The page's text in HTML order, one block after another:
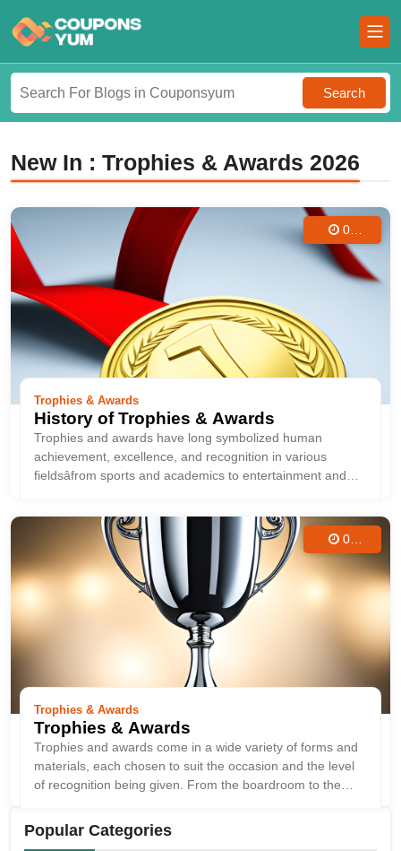
Search
New In : Trophies & Awards 2026
Popular Categories
Trophies & Awards
History of Trophies & Awards
Trophies and awards have long symbolized human
achievement, excellence, and recognition in various
fieldsâfrom sports and academics to entertainment and
historical artifacts that reflect ...
04
Aug
2025
Trophies & Awards
Trophies & Awards
Trophies and awards come in a wide variety of forms and
materials, each chosen to suit the occasion and the level
of recognition being given. From the boardroom to the
achievements and inspire continued excellence. Below are
some of the most common ...
04
Aug
2025